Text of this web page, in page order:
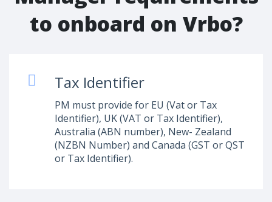
to onboard on Vrbo?
Tax Identifier
PM must provide for EU (Vat or Tax
Identifier), UK (VAT or Tax Identifier),
Australia (ABN number), New- Zealand
(NZBN Number) and Canada (GST or QST
or Tax Identifier).